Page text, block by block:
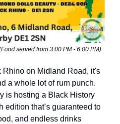
served from 3:00 PM - 6:00 PM)
on Midland Road, it's
a whole lot of rum punch.
is hosting a Black History
edition that’s guaranteed to
and endless drinks